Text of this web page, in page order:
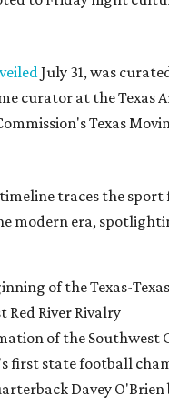
July 31, was
curator at the Texas
Texas
traces the sport
modern era,
of the Texas-
Red River Rivalry
of the Southwest
first state football
Davey